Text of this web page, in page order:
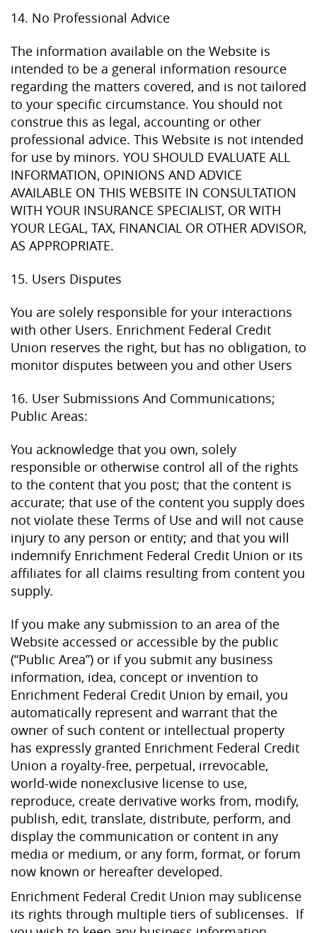
14. No Professional Advice
The information available on the Website is
intended to be a general information resource
regarding the matters covered, and is not tailored
to your specific circumstance. You should not
construe this as legal, accounting or other
professional advice. This Website is not intended
for use by minors. YOU SHOULD EVALUATE ALL
INFORMATION, OPINIONS AND ADVICE
AVAILABLE ON THIS WEBSITE IN CONSULTATION
WITH YOUR INSURANCE SPECIALIST, OR WITH
YOUR LEGAL, TAX, FINANCIAL OR OTHER ADVISOR,
AS APPROPRIATE.
15. Users Disputes
You are solely responsible for your interactions
with other Users. Enrichment Federal Credit
Union reserves the right, but has no obligation, to
monitor disputes between you and other Users
16. User Submissions And Communications;
Public Areas:
You acknowledge that you own, solely
responsible or otherwise control all of the rights
to the content that you post; that the content is
accurate; that use of the content you supply does
not violate these Terms of Use and will not cause
injury to any person or entity; and that you will
indemnify Enrichment Federal Credit Union or its
affiliates for all claims resulting from content you
supply.
If you make any submission to an area of the
Website accessed or accessible by the public
(“Public Area”) or if you submit any business
information, idea, concept or invention to
Enrichment Federal Credit Union by email, you
automatically represent and warrant that the
owner of such content or intellectual property
has expressly granted Enrichment Federal Credit
Union a royalty-free, perpetual, irrevocable,
world-wide nonexclusive license to use,
reproduce, create derivative works from, modify,
publish, edit, translate, distribute, perform, and
display the communication or content in any
media or medium, or any form, format, or forum
now known or hereafter developed.
Enrichment Federal Credit Union may sublicense
its rights through multiple tiers of sublicenses. If